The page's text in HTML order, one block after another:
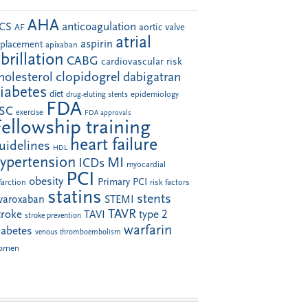
AF AHA anticoagulation aortic valve
apixaban aspirin atrial
CABG cardiovascular risk
clopidogrel dabigatran
diet drug-eluting stents epidemiology
exercise FDA FDA approvals
training
HDL heart failure
ICDs MI myocardial
obesity PCI Primary PCI risk factors
statins STEMI stents
stroke prevention TAVI TAVR type 2
venous thromboembolism warfarin